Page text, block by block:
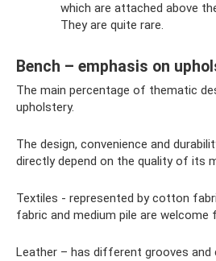
which are attached above
They are quite rare.
Bench – emphasis on
The main percentage of thematic
upholstery.
The design, convenience and
directly depend on the quality of its
Textiles - represented by cotton
fabric and medium pile are welcome
Leather – has different grooves and